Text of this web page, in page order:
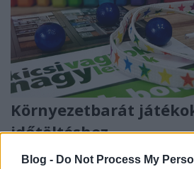
Blog - Do Not Process My
Környezetbarát
időtöltéshez
2. rész - Ajándékötletek